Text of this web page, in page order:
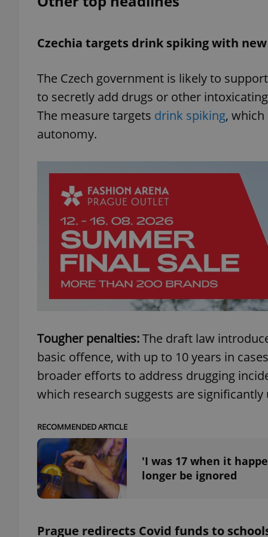
Czechia targets drink spiking with
The Czech government is likely to
to secretly add drugs or other
The measure targets drink spiking,
autonomy.
Tougher penalties:The draft law
basic offence, with up to 10 years in
broader efforts to address drugging
which research suggests are
RECOMMENDED ARTICLE
'I was 17 when it
longer be ignored
Prague redirects Covid funds to
^qs_[0-9]+$
^eps_[0-9]+$
CookieScriptConsent
PHPSESSID
exprt
.expats.cz